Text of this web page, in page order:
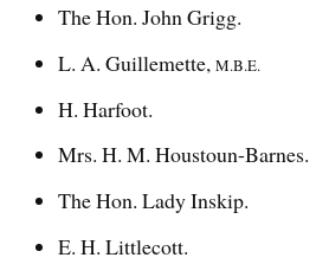
The Hon. John Grigg.
L. A. Guillemette,M.B.E.
H. Harfoot.
Mrs. H. M. Houstoun-Barnes.
The Hon. Lady Inskip.
E. H. Littlecott.